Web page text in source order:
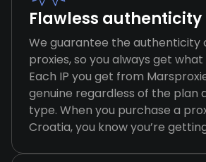
Flawless authenticity
We guarantee the authenticity
proxies, so you always get
Each IP you get from
genuine regardless of the plan
type. When you purchase a
Croatia, you know you’re